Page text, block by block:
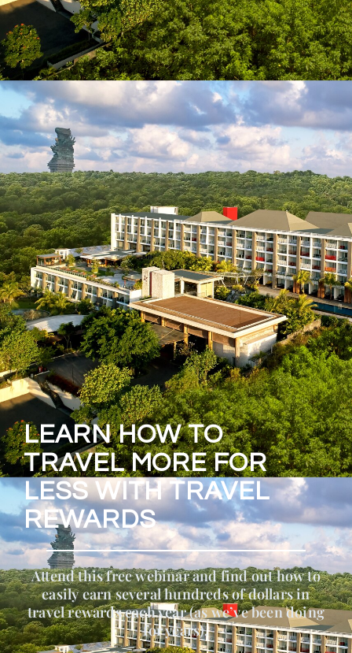
LEARN HOW TO
TRAVEL MORE FOR
LESS WITH TRAVEL
REWARDS
Attend this free webinar and find out how to
easily earn several hundreds of dollars in
travel rewards each year (as we’ve been doing
for years).